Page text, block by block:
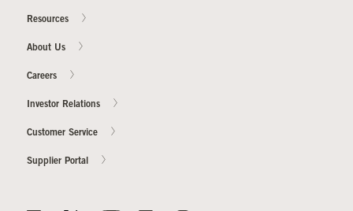
Resources
About Us
Careers
Investor Relations
Customer Service
Supplier Portal